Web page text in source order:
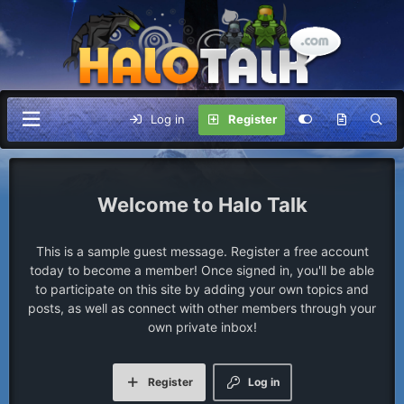
Log in Register
Halo Talk
This is a sample guest message. Register a free account
today to become a member! Once signed in, you'll be able
to participate on this site by adding your own topics and
posts, as well as connect with other members through your
own private inbox!
Log in
Register